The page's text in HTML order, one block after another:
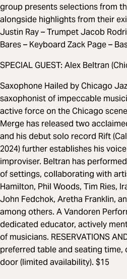
group presents selections from
alongside highlights from their
Justin Ray – Trumpet Jacob
Bares – Keyboard Zack Page –
SPECIAL GUEST: Alex Beltran
Saxophone Hailed by Chicago
saxophonist of impeccable
active force on the Chicago
Merge has released two
and his debut solo record Rift
2024) further establishes his
improviser. Beltran has
of settings, collaborating with
Hamilton, Phil Woods, Tim Ries,
John Fedchok, Aretha Franklin,
among others. A Vandoren
dedicated educator, actively
of musicians. RESERVATIONS
preferred table and seating
door (limited availability). $15